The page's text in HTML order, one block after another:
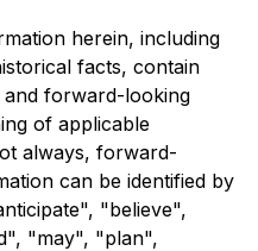
herein, including
facts, contain
forward-looking
of applicable
always, forward-
can be identified by
"believe",
"may", "plan",